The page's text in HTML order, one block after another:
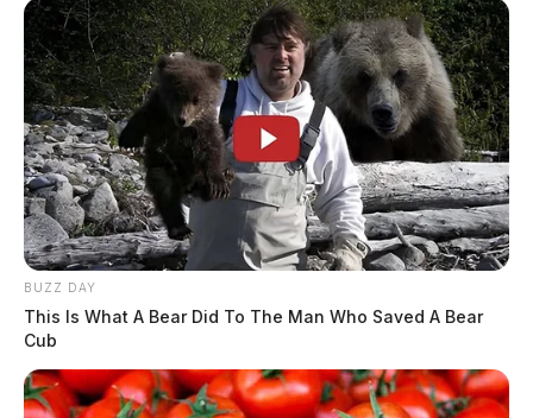
BUZZ DAY
This Is What A Bear Did To The Man Who Saved A Bear
Cub